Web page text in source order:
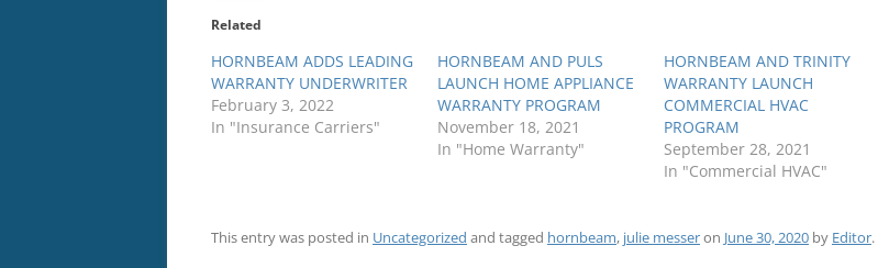
Related
HORNBEAM ADDS LEADING
WARRANTY UNDERWRITER
February 3, 2022
In "Insurance Carriers"
HORNBEAM AND PULS
LAUNCH HOME APPLIANCE
WARRANTY PROGRAM
November 18, 2021
In "Home Warranty"
HORNBEAM AND TRINITY
WARRANTY LAUNCH
COMMERCIAL HVAC
PROGRAM
September 28, 2021
In "Commercial HVAC"
This entry was posted in Uncategorized and tagged hornbeam, julie messeron June 30, 2020 by Editor.